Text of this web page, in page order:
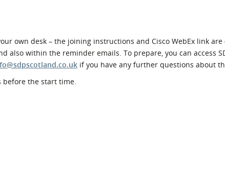
own desk – the joining instructions and Cisco WebEx link
within the reminder emails. To prepare, you can access
if you have any further questions about
before the start time.